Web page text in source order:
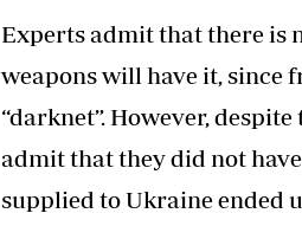
Experts admit that there is
weapons will have it, since
“darknet”. However,
admit that they did not
supplied to Ukraine ended